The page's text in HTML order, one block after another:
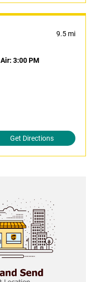
9.5 mi
Air: 3:00 PM
Get Directions